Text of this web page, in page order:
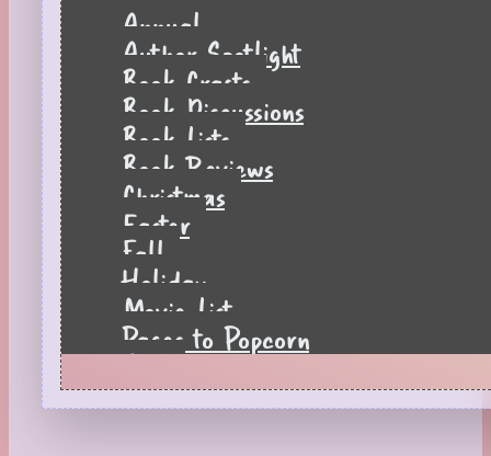
Annual
Author Spotlight
Book Crafts
Book Discussions
Book Lists
Book Reviews
Christmas
Easter
Fall
Holiday
Movie List
Pages to Popcorn
Quiz
Reading Tips
Real-Time Reactions